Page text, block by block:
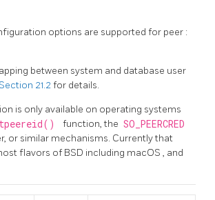
options are supported for peer :
between system and database user
Section 21.2for details.
is only available on operating systems
function, the SO_PEERCRED
or similar mechanisms. Currently that
flavors of BSD including macOS , and